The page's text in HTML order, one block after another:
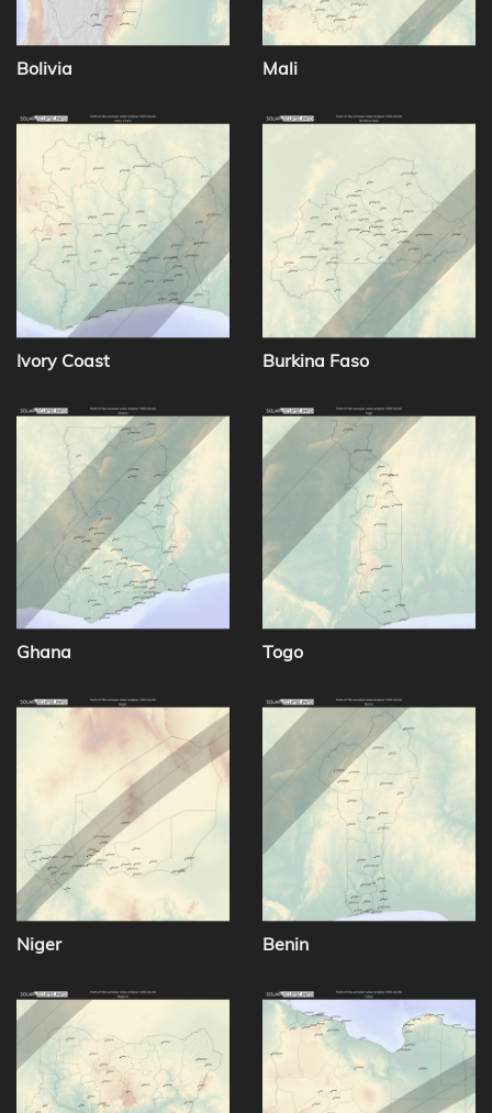
Bolivia Mali
Ivory Coast Burkina Faso
Ghana Togo
Niger Benin